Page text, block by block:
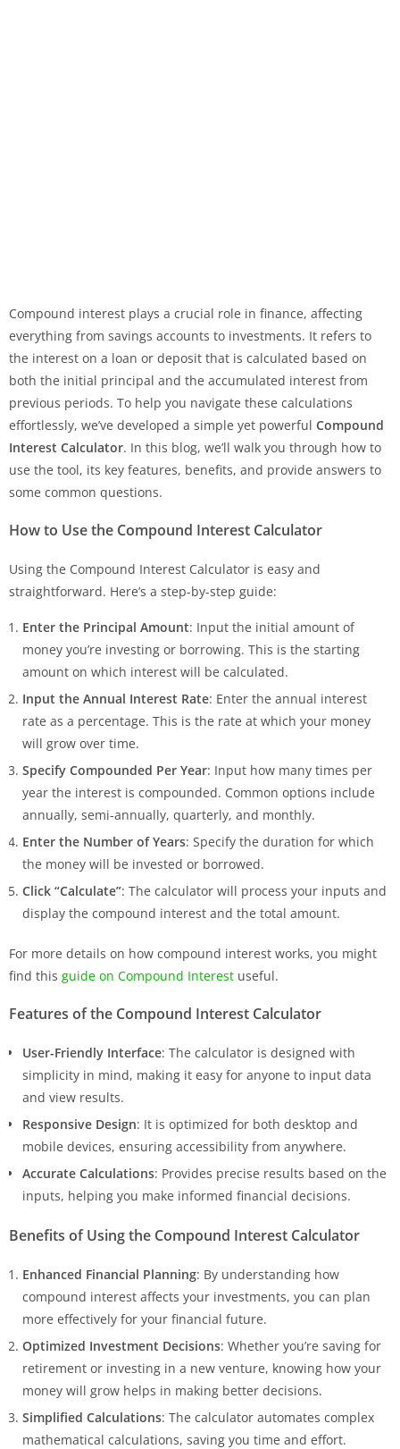
Compound interest plays a crucial role in finance, affecting
everything from savings accounts to investments. It refers to
the interest on a loan or deposit that is calculated based on
both the initial principal and the accumulated interest from
previous periods. To help you navigate these calculations
effortlessly, we’ve developed a simple yet powerful Compound
Interest Calculator. In this blog, we’ll walk you through how to
use the tool, its key features, benefits, and provide answers to
some common questions.
How to Use the Compound Interest Calculator
Using the Compound Interest Calculator is easy and
straightforward. Here’s a step-by-step guide:
Enter the Principal Amount: Input the initial amount of
money you’re investing or borrowing. This is the starting
amount on which interest will be calculated.
Input the Annual Interest Rate: Enter the annual interest
rate as a percentage. This is the rate at which your money
will grow over time.
Specify Compounded Per Year: Input how many times per
year the interest is compounded. Common options include
annually, semi-annually, quarterly, and monthly.
Enter the Number of Years: Specify the duration for which
the money will be invested or borrowed.
Click “Calculate”: The calculator will process your inputs and
display the compound interest and the total amount.
For more details on how compound interest works, you might
find this guide on Compound Interest useful.
Features of the Compound Interest Calculator
User-Friendly Interface: The calculator is designed with
simplicity in mind, making it easy for anyone to input data
and view results.
Responsive Design: It is optimized for both desktop and
mobile devices, ensuring accessibility from anywhere.
Accurate Calculations: Provides precise results based on the
inputs, helping you make informed financial decisions.
Benefits of Using the Compound Interest Calculator
Enhanced Financial Planning: By understanding how
compound interest affects your investments, you can plan
more effectively for your financial future.
Optimized Investment Decisions: Whether you’re saving for
retirement or investing in a new venture, knowing how your
money will grow helps in making better decisions.
Simplified Calculations: The calculator automates complex
mathematical calculations, saving you time and effort.